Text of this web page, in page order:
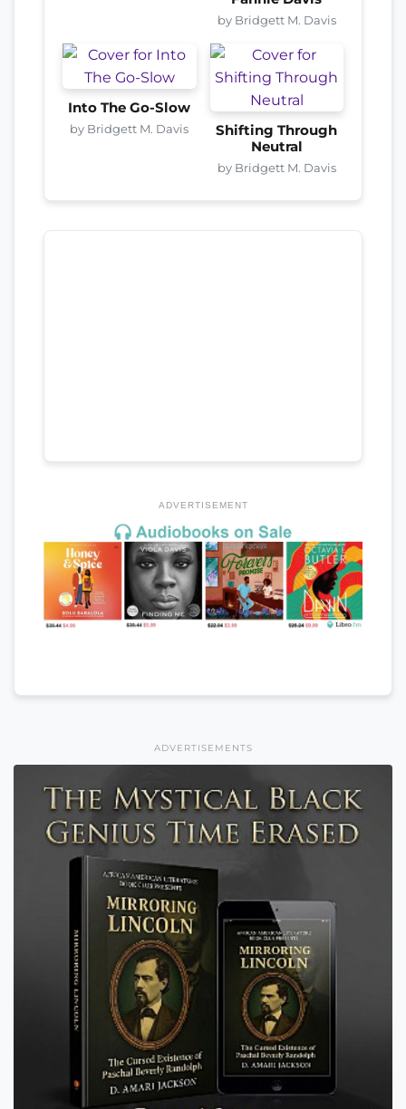
by Bridgett M. Davis
Into The Go-Slow
by Bridgett M. Davis
Shifting Through
Neutral
by Bridgett M. Davis
ADVERTISEMENT
ADVERTISEMENTS